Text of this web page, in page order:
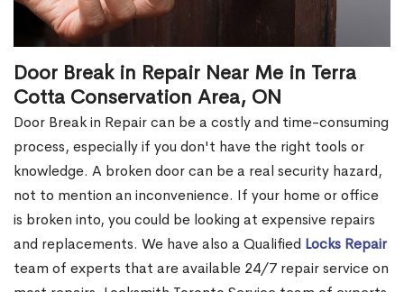
Door Break in Repair Near Me in Terra
Cotta Conservation Area, ON
Door Break in Repair can be a costly and time-consuming
process, especially if you don't have the right tools or
knowledge. A broken door can be a real security hazard,
not to mention an inconvenience. If your home or office
is broken into, you could be looking at expensive repairs
and replacements. We have also a Qualified Locks Repair
team of experts that are available 24/7 repair service on